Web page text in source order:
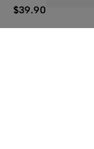
$39.90